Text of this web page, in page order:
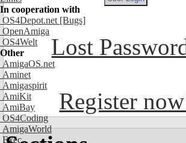
In cooperation with
OS4Depot.net [Bugs]
OpenAmiga
OS4Welt
Other
AmigaOS.net
Aminet
Amigaspirit
AmiKit
AmiBay
OS4Coding
AmigaWorld
Exec
Lost
Register